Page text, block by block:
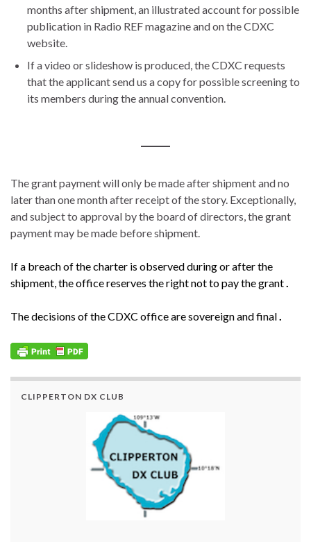
months after shipment, an illustrated account for possible
publication in Radio REF magazine and on the CDXC
website.
If a video or slideshow is produced, the CDXC requests
that the applicant send us a copy for possible screening to
its members during the annual convention.
The grant payment will only be made after shipment and no
later than one month after receipt of the story. Exceptionally,
and subject to approval by the board of directors, the grant
payment may be made before shipment.
If a breach of the charter is observed during or after the
shipment, the office reserves the right not to pay the grant
The decisions of the CDXC office are sovereign and final
CLIPPERTON DX CLUB